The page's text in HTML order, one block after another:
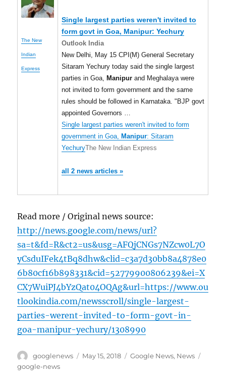
The New
Indian
Express
Single largest parties weren't invited to
form govt in Goa, Manipur: Yechury
Outlook India
New Delhi, May 15 CPI(M) General Secretary
Sitaram Yechury today said the single largest
parties in Goa,Manipur and Meghalaya were
not invited to form government and the same
rules should be followed in Karnataka. "BJP govt
appointed Governors …
Single largest parties weren't invited to form
government in Goa,Manipur: Sitaram
YechuryThe New Indian Express
all 2 news articles »
Read more / Original news source:
http://news.google.com/news/url?
sa=t&fd=R&ct2=us&usg=AFQjCNGs7NZcw0L7O
yCsduIFek4tBq8dhw&clid=c3a7d30bb8a4878e0
6b80cf16b898331&cid=52779900806239&ei=X
CX7WuiPJ4bYzQat04OQAg&url=https://www.ou
tlookindia.com/newsscroll/single-largest-
parties-werent-invited-to-form-govt-in-
goa-manipur-yechury/1308990
Author
googlenews
Posted
May 15, 2018 Categories
Google News, News
google-news